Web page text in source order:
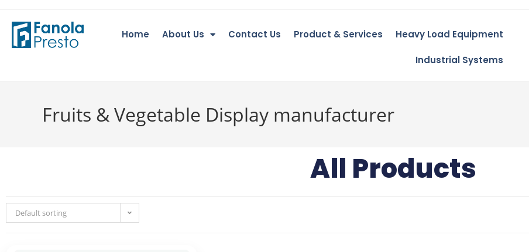
Home About Us Contact Us Product & Services Heavy Load Equipment
Industrial Systems
Fruits & Vegetable Display manufacturer
All Products
Default sorting